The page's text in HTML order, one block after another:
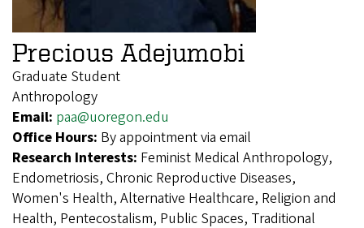
Precious Adejumobi
Graduate Student
Anthropology
Email: paa@uoregon.edu
Office Hours: By appointment via email
Research Interests: Feminist Medical Anthropology,
Endometriosis, Chronic Reproductive Diseases,
Women's Health, Alternative Healthcare, Religion and
Health, Pentecostalism, Public Spaces, Traditional